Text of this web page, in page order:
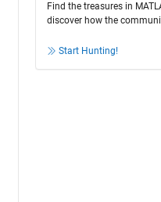
Find the treasures in
discover how the
Start Hunting!